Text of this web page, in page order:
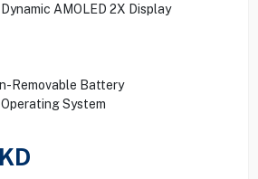
AMOLED 2X Display
Removable Battery
System
KD